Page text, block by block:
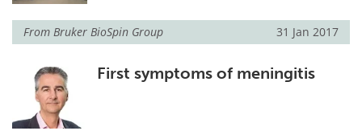
From Bruker BioSpin Group 31 Jan 2017
First symptoms of meningitis